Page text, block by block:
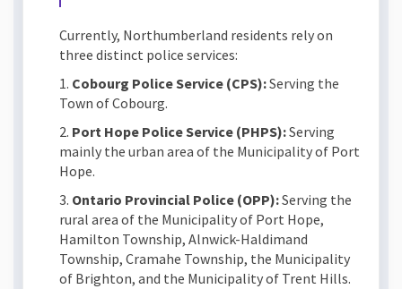
Currently, Northumberland residents rely on
three distinct police services:
1. Cobourg Police Service (CPS):Serving the
Town of Cobourg.
2. Port Hope Police Service (PHPS):Serving
mainly the urban area of the Municipality of Port
Hope.
3. Ontario Provincial Police (OPP):Serving the
rural area of the Municipality of Port Hope,
Hamilton Township, Alnwick-Haldimand
Township, Cramahe Township, the Municipality
of Brighton, and the Municipality of Trent Hills.